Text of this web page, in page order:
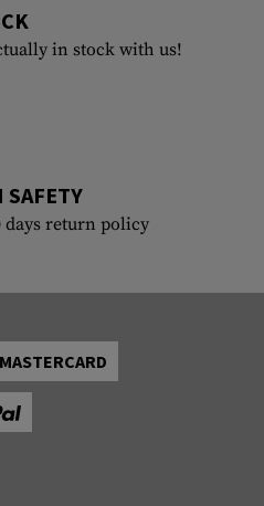
in stock with us!
SAFETY
days return policy
MASTERCARD